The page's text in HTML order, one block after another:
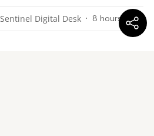
Sentinel Digital Desk 8 hours ago